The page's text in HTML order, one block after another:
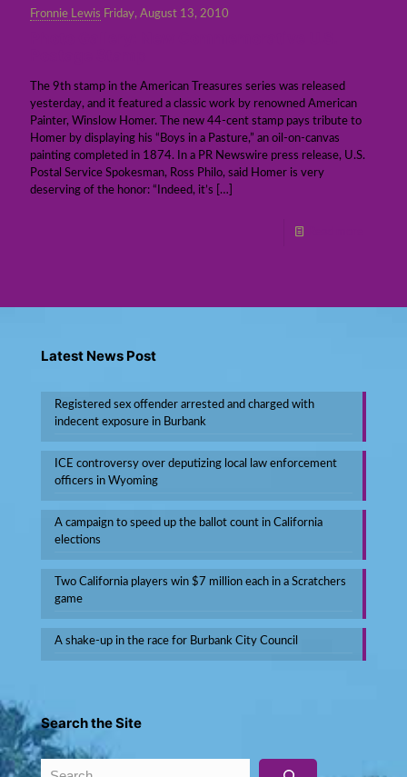
Fronnie Lewis Friday, August 13, 2010
The 9th stamp in the American Treasures series was released
yesterday, and it featured a classic work by renowned American
Painter, Winslow Homer. The new 44-cent stamp pays tribute to
Homer by displaying his “Boys in a Pasture,” an oil-on-canvas
painting completed in 1874. In a PR Newswire press release, U.S.
Postal Service Spokesman, Ross Philo, said Homer is very
deserving of the honor: “Indeed, it’s […]
Latest News Post
Registered sex offender arrested and charged with
indecent exposure in Burbank
ICE controversy over deputizing local law enforcement
officers in Wyoming
A campaign to speed up the ballot count in California
elections
Two California players win $7 million each in a Scratchers
game
A shake-up in the race for Burbank City Council
Search the Site
Search